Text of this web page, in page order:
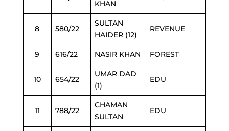
KHAN
8 580/22
SULTAN
HAIDER (12)
REVENUE
9 616/22 NASIR KHAN FOREST
10 654/22
UMAR DAD
(1)
EDU
11 788/22
CHAMAN
SULTAN
EDU